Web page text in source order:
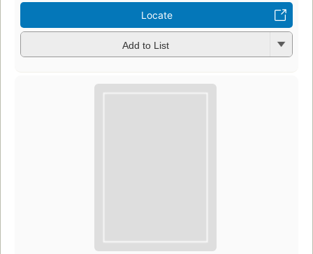
Locate
Add to List